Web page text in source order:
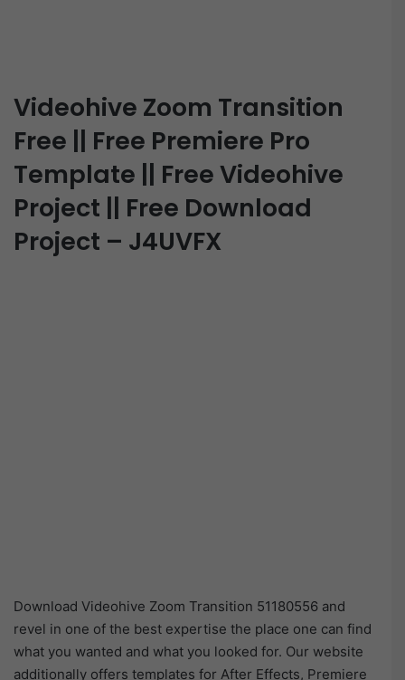
Videohive Zoom Transition
Free || Free Premiere Pro
Template || Free Videohive
Project || Free Download
Project – J4UVFX
Download Videohive Zoom Transition 51180556 and
revel in one of the best expertise the place one can find
what you wanted and what you looked for. Our website
additionally offers templates for After Effects, Premiere